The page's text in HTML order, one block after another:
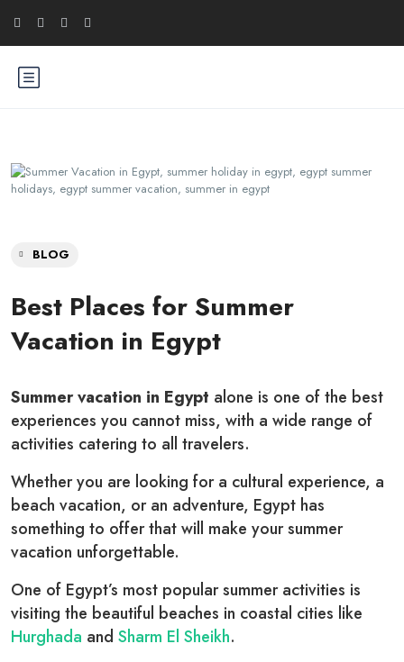
BLOG
Best Places for Summer
Vacation in Egypt
Summer vacation in Egypt alone is one of the best
experiences you cannot miss, with a wide range of
activities catering to all travelers.
Whether you are looking for a cultural experience, a
beach vacation, or an adventure, Egypt has
something to offer that will make your summer
vacation unforgettable.
One of Egypt’s most popular summer activities is
visiting the beautiful beaches in coastal cities like
Hurghada and Sharm El Sheikh.